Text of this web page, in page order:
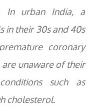
In urban India, a
in their 30s and 40s
coronary
unaware of their
such as
cholesterol.